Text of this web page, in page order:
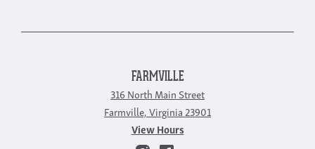
FARMVILLE
316 North Main Street
Farmville, Virginia 23901
View Hours